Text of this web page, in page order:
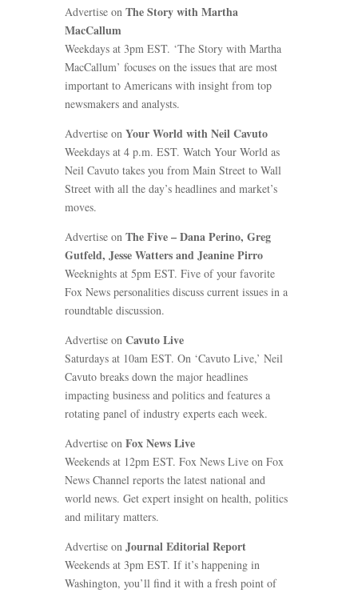
Advertise on The Story with Martha
MacCallum
Weekdays at 3pm EST. ‘The Story with Martha
MacCallum’ focuses on the issues that are most
important to Americans with insight from top
newsmakers and analysts.
Advertise on Your World with Neil Cavuto
Weekdays at 4 p.m. EST. Watch Your World as
Neil Cavuto takes you from Main Street to Wall
Street with all the day’s headlines and market’s
moves.
Advertise on The Five – Dana Perino, Greg
Gutfeld, Jesse Watters and Jeanine Pirro
Weeknights at 5pm EST. Five of your favorite
Fox News personalities discuss current issues in a
roundtable discussion.
Advertise on Cavuto Live
Saturdays at 10am EST. On ‘Cavuto Live,’ Neil
Cavuto breaks down the major headlines
impacting business and politics and features a
rotating panel of industry experts each week.
Advertise on Fox News Live
Weekends at 12pm EST. Fox News Live on Fox
News Channel reports the latest national and
world news. Get expert insight on health, politics
and military matters.
Advertise onJournal Editorial Report
Weekends at 3pm EST. If it’s happening in
Washington, you’ll find it with a fresh point of